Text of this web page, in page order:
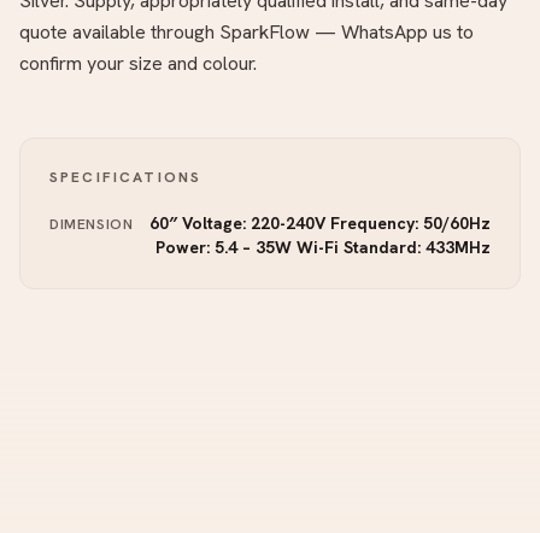
quote available through SparkFlow — WhatsApp us to
confirm your size and colour.
SPECIFICATIONS
DIMENSION
60″ Voltage: 220-240V Frequency: 50/60Hz
Power: 5.4 – 35W Wi-Fi Standard: 433MHz